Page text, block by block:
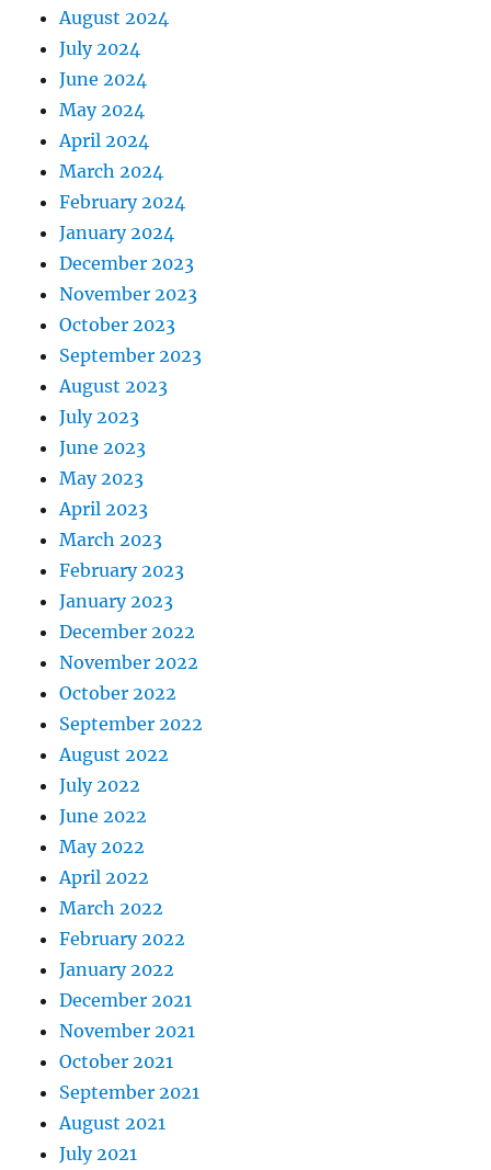
August 2024
July 2024
June 2024
May 2024
April 2024
March 2024
February 2024
January 2024
December 2023
November 2023
October 2023
September 2023
August 2023
July 2023
June 2023
May 2023
April 2023
March 2023
February 2023
January 2023
December 2022
November 2022
October 2022
September 2022
August 2022
July 2022
June 2022
May 2022
April 2022
March 2022
February 2022
January 2022
December 2021
November 2021
October 2021
September 2021
August 2021
July 2021